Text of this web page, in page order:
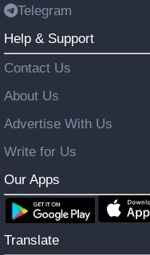
Telegram
Help & Support
Contact Us
About Us
Advertise With Us
Write for Us
Our Apps
Translate